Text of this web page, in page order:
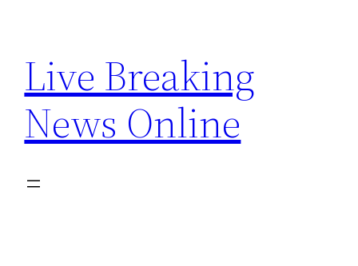
content
Live Breaking
News Online